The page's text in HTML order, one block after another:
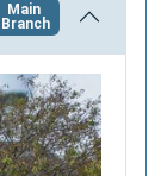
Main
Branch